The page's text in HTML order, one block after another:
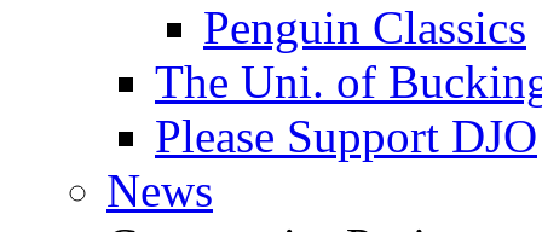
Penguin Classics
The Uni. of
Please Support DJO
News